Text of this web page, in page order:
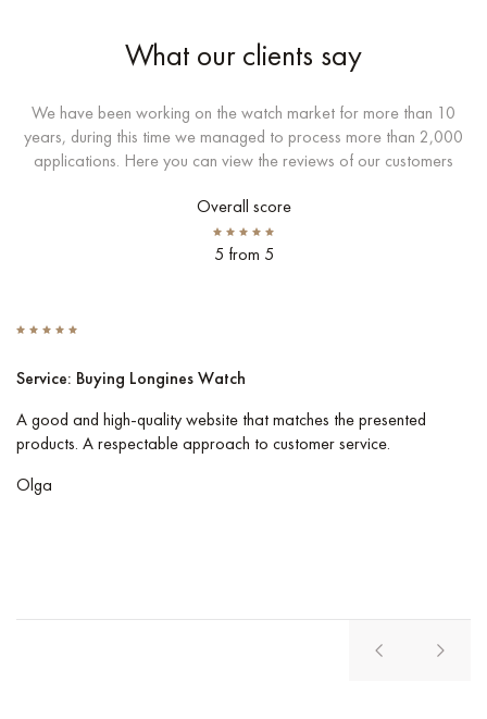
What our clients say
We have been working on the watch market for more than 10
years, during this time we managed to process more than 2,000
applications. Here you can view the reviews of our customers
Overall score
5 from 5
Service: Buying Longines Watch
A good and high-quality website that matches the presented
products. A respectable approach to customer service.
Olga